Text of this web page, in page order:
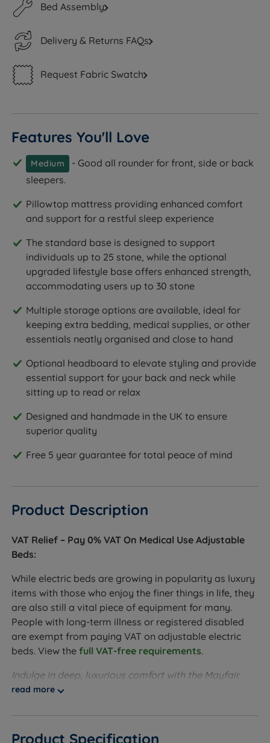
Bed Assembly
Delivery & Returns FAQs
Request Fabric Swatch
Features You'll Love
Medium
- Good all rounder for front, side or back
sleepers.
Pillowtop mattress providing enhanced comfort
and support for a restful sleep experience
The standard base is designed to support
individuals up to 25 stone, while the optional
upgraded lifestyle base offers enhanced strength,
accommodating users up to 30 stone
Multiple storage options are available, ideal for
keeping extra bedding, medical supplies, or other
essentials neatly organised and close to hand
Optional headboard to elevate styling and provide
essential support for your back and neck while
sitting up to read or relax
Designed and handmade in the UK to ensure
superior quality
Free 5 year guarantee for total peace of mind
Product Description
VAT Relief – Pay 0% VAT On Medical Use Adjustable
Beds:
While electric beds are growing in popularity as luxury
items with those who enjoy the finer things in life, they
are also still a vital piece of equipment for many.
People with long-term illness or registered disabled
are exempt from paying VAT on adjustable electric
beds. View thefull VAT-free requirements.
Indulge in deep, luxurious comfort with the Mayfair
Luxury Pillowtop Adjustable bed designed to combine
1000 individually pocketed springs work
independently to contour to your body, reducing
read more
Product Specification